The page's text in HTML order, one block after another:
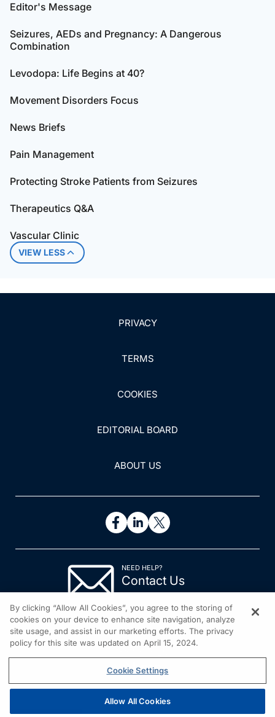
Editor's Message
Seizures, AEDs and Pregnancy: A Dangerous
Combination
Levodopa: Life Begins at 40?
Movement Disorders Focus
News Briefs
Pain Management
Protecting Stroke Patients from Seizures
Therapeutics Q&A
Vascular Clinic
VIEW LESS
PRIVACY
TERMS
COOKIES
EDITORIAL BOARD
ABOUT US
NEED HELP?
Contact Us
By clicking “Allow All Cookies”, you agree to the storing of
cookies on your device to enhance site navigation, analyze
site usage, and assist in our marketing efforts. The privacy
policy for this site was updated on April 15, 2024.
Cookie Settings
Allow All Cookies